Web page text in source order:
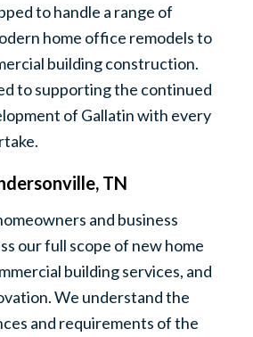
to handle a range of
home office remodels to
building construction.
to supporting the continued
of Gallatin with every
TN
and business
our full scope of new home
building services, and
We understand the
and requirements of the